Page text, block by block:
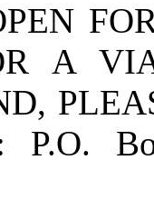
A
P.O.